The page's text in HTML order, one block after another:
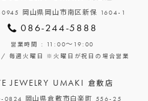
0945 岡山県岡山市南区新保 1604-1
086-244-5888
営業時間
: 11:00～19:00
/ 毎週火曜日 ※火曜日が祝日の場合営業
JEWELRY UMAKI 倉敷店
0824 岡山県倉敷市白楽町 556-25